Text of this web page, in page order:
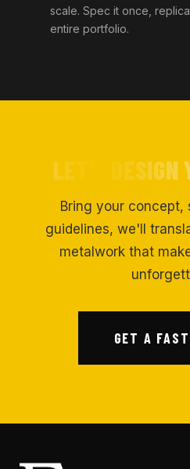
scale. Spec it once,
entire portfolio.
LET'S DESIGN
Bring your concept,
guidelines, we'll
metalwork that
GET A